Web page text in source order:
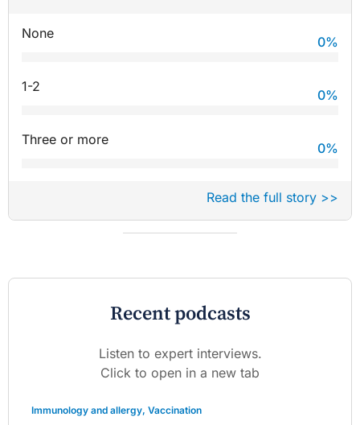
None
0%
1-2
0%
Three or more
0%
Read the full story >>
Recent podcasts
Listen to expert interviews.
Click to open in a new tab
Immunology and allergy, Vaccination